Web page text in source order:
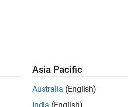
Share Job
Asia Pacific
Australia (English)
India (English)